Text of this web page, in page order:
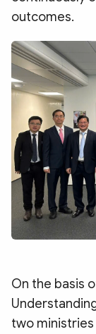
outcomes.
On the basis
two